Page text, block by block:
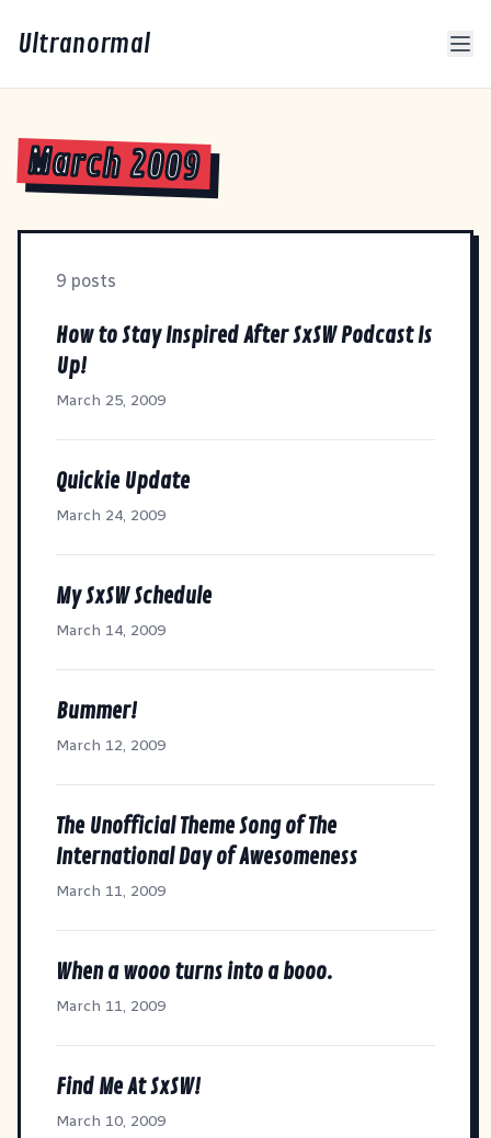
Ultranormal
March 2009
9 posts
How to Stay Inspired After SxSW Podcast Is
Up!
March 25, 2009
Quickie Update
March 24, 2009
My SxSW Schedule
March 14, 2009
Bummer!
March 12, 2009
The Unofficial Theme Song of The
International Day of Awesomeness
March 11, 2009
When a wooo turns into a booo.
March 11, 2009
Find Me At SxSW!
March 10, 2009